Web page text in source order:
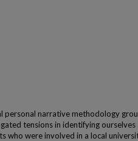
personal narrative methodology
tensions in identifying ourselves
who were involved in a local